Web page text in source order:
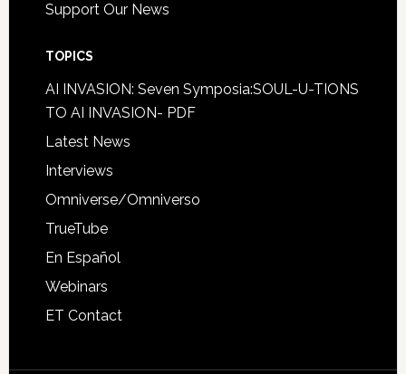
Support Our News
TOPICS
AI INVASION: Seven Symposia:SOUL-U-TIONS
TO AI INVASION- PDF
Latest News
Interviews
Omniverse/Omniverso
TrueTube
En Español
Webinars
ET Contact